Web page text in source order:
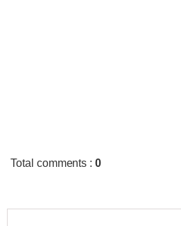
Total comments :0